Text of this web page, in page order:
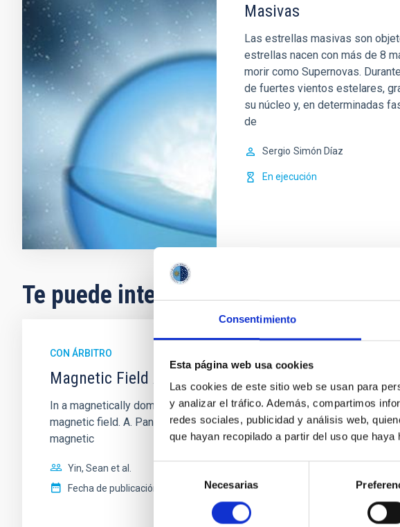
Consentimiento
Esta página web usa cookies
Las cookies de este sitio web se usan para
y analizar el tráfico. Además, compartimos
redes sociales, publicidad y análisis web,
que hayan recopilado a partir del uso que
de
consentimiento
Necesarias
Masivas
Las estrellas masivas son
estrellas nacen con más de 8
morir como Supernovas.
de fuertes vientos estelares,
su núcleo y, en determinadas
de
Sergio Simón Díaz
En ejecución
Te puede interesar
CON ÁRBITRO
Magnetic Field Alignment with Dense Cores in the
In a magnetically dominated model of star formation, we expect to
magnetic field. A. Pandhi et al. showed instead, however, that the
magnetic
Yin, Sean et al.
Fecha de publicación: